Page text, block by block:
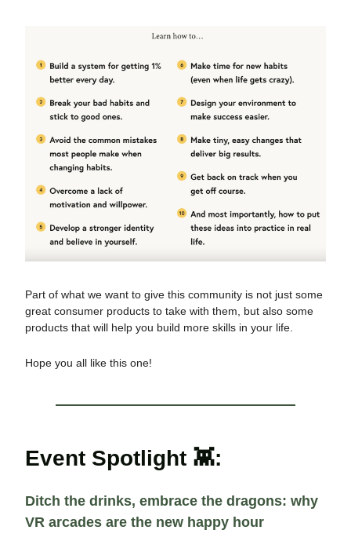
Part of what we want to give this community is not just some
great consumer products to take with them, but also some
products that will help you build more skills in your life.
Hope you all like this one!
Event Spotlight 👾:
Ditch the drinks, embrace the dragons: why
VR arcades are the new happy hour